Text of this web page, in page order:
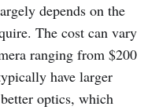
depends on the
The cost can vary
ranging from $200
have larger
optics, which